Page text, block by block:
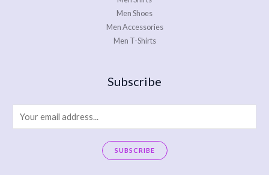
Men Shoes
Men Accessories
Men T-Shirts
Subscribe
m
SUBSCRIBE